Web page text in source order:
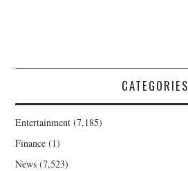
CATEGORIES
Entertainment (7,185)
Finance (1)
News (7,523)